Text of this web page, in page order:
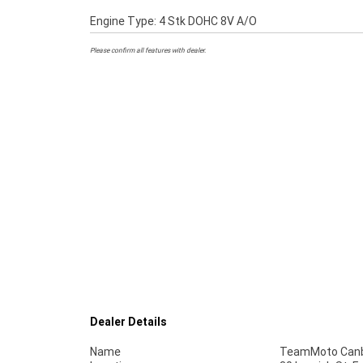
Engine Type: 4 Stk DOHC 8V A/O
Please confirm all features with dealer.
Dealer Details
Name
TeamMoto